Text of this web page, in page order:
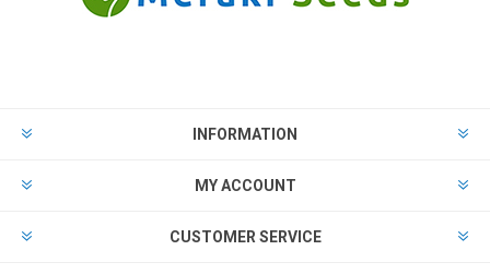
INFORMATION
MY ACCOUNT
CUSTOMER SERVICE